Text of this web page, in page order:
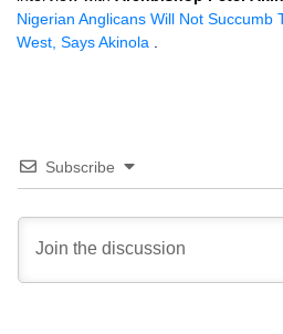
Nigerian Anglicans Will Not Succumb
West, Says Akinola
Subscribe